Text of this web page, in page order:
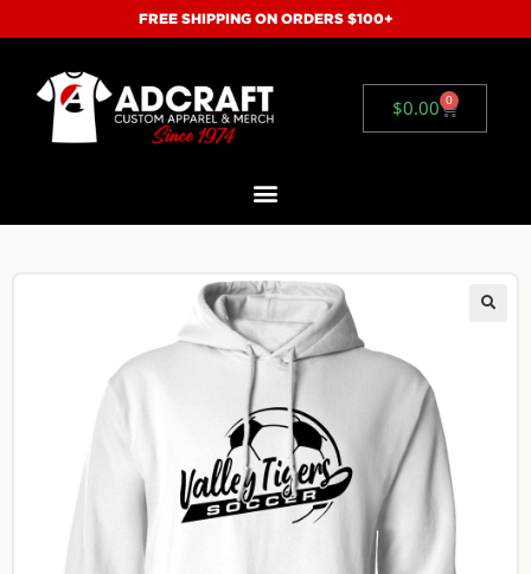
FREE SHIPPING ON ORDERS $100+
$0.00 0